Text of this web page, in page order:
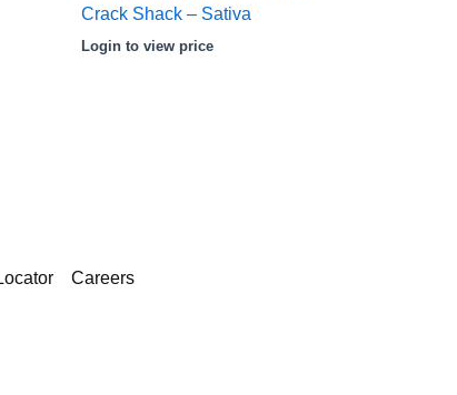
Crack Shack – Sativa
Login to view price
Careers